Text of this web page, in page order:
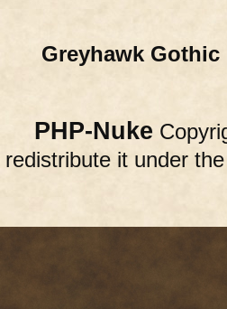
Greyhawk
PHP-Nuke
redistribute it under the